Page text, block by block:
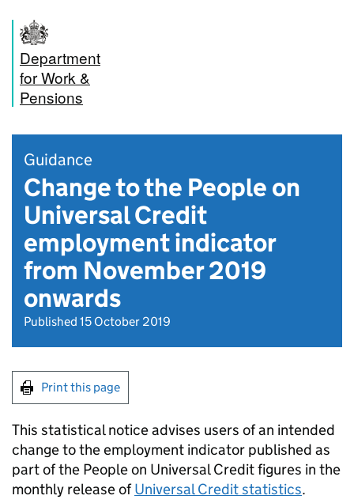
Department
for Work &
Pensions
Guidance
Change to the People on
Universal Credit
employment indicator
from November 2019
onwards
Published 15 October 2019
Print this page
This statistical notice advises users of an intended
change to the employment indicator published as
part of the People on Universal Credit figures in the
monthly release ofUniversal Credit statistics.